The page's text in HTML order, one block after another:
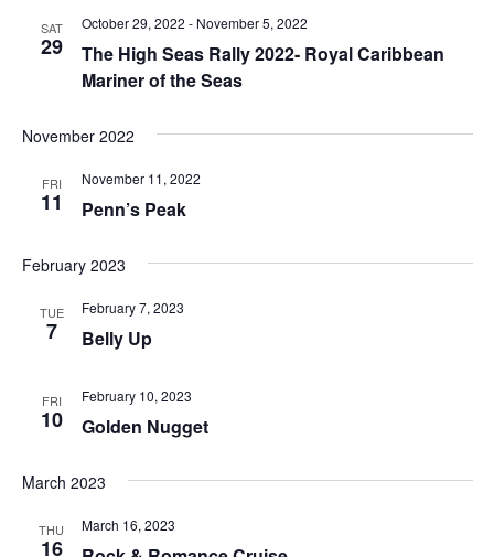
SAT
29
The High Seas Rally 2022- Royal Caribbean
Mariner of the Seas
October 29, 2022 - November 5, 2022
November 2022
FRI
11 Penn’s Peak
November 11, 2022
February 2023
TUE
7 Belly Up
February 7, 2023
FRI
10 Golden Nugget
February 10, 2023
March 2023
THU
16
March 16, 2023